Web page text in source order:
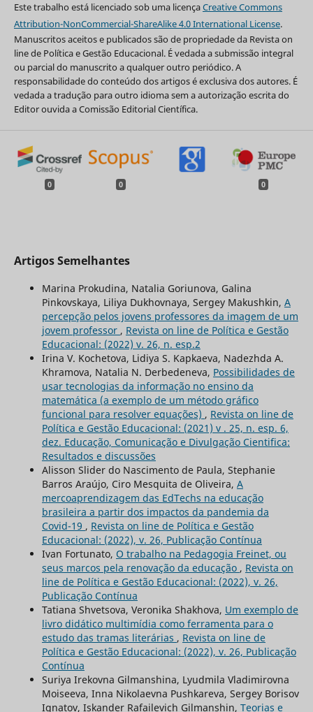
Este trabalho está licenciado sob uma licençaCreative Commons
Attribution-NonCommercial-ShareAlike 4.0 International License.
Manuscritos aceitos e publicados são de propriedade da Revista on
line de Política e Gestão Educacional. É vedada a submissão integral
ou parcial do manuscrito a qualquer outro periódico. A
responsabilidade do conteúdo dos artigos é exclusiva dos autores. É
vedada a tradução para outro idioma sem a autorização escrita do
Editor ouvida a Comissão Editorial Científica.
0 0 0
Artigos Semelhantes
Marina Prokudina, Natalia Goriunova, Galina
Pinkovskaya, Liliya Dukhovnaya, Sergey Makushkin, A
percepção pelos jovens professores da imagem de um
jovem professor , Revista on line de Política e Gestão
Educacional: (2022) v. 26, n. esp.2
Irina V. Kochetova, Lidiya S. Kapkaeva, Nadezhda A.
Khramova, Natalia N. Derbedeneva, Possibilidades de
usar tecnologias da informação no ensino da
matemática (a exemplo de um método gráfico
funcional para resolver equações) , Revista on line de
Política e Gestão Educacional: (2021) v . 25, n. esp. 6,
dez. Educação, Comunicação e Divulgação Cientifica:
Resultados e discussões
Alisson Slider do Nascimento de Paula, Stephanie
Barros Araújo, Ciro Mesquita de Oliveira, A
mercoaprendizagem das EdTechs na educação
brasileira a partir dos impactos da pandemia da
Covid-19 , Revista on line de Política e Gestão
Educacional: (2022), v. 26, Publicação Contínua
Ivan Fortunato, O trabalho na Pedagogia Freinet, ou
seus marcos pela renovação da educação , Revista on
line de Política e Gestão Educacional: (2022), v. 26,
Publicação Contínua
Tatiana Shvetsova, Veronika Shakhova, Um exemplo de
livro didático multimídia como ferramenta para o
estudo das tramas literárias , Revista on line de
Política e Gestão Educacional: (2022), v. 26, Publicação
Contínua
Suriya Irekovna Gilmanshina, Lyudmila Vladimirovna
Moiseeva, Inna Nikolaevna Pushkareva, Sergey Borisov
Ignatov, Iskander Rafailevich Gilmanshin, Teorias e